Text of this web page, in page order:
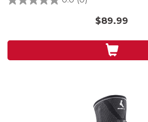
0.0
stars.
$89.99